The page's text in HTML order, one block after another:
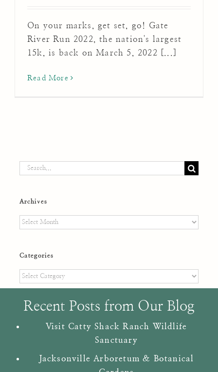
On your marks, get set, go! Gate
River Run 2022, the nation's largest
15k, is back on March 5, 2022 [...]
Read More
Search
Archives
Archives
Categories
Categories
Recent Posts from Our Blog
Visit Catty Shack Ranch Wildlife
Sanctuary
Jacksonville Arboretum & Botanical